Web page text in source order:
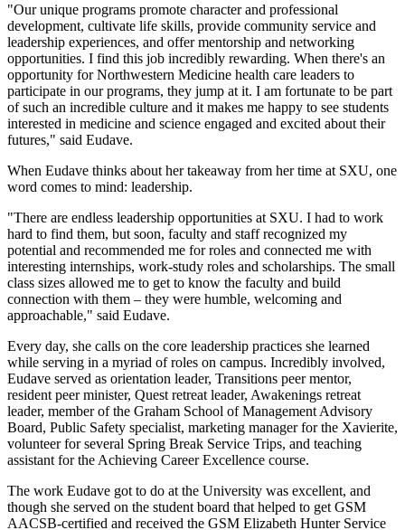
"Our unique programs promote character and professional
development, cultivate life skills, provide community service and
leadership experiences, and offer mentorship and networking
opportunities. I find this job incredibly rewarding. When there's an
opportunity for Northwestern Medicine health care leaders to
participate in our programs, they jump at it. I am fortunate to be part
of such an incredible culture and it makes me happy to see students
interested in medicine and science engaged and excited about their
futures," said Eudave.
When Eudave thinks about her takeaway from her time at SXU, one
word comes to mind: leadership.
"There are endless leadership opportunities at SXU. I had to work
hard to find them, but soon, faculty and staff recognized my
potential and recommended me for roles and connected me with
interesting internships, work-study roles and scholarships. The small
class sizes allowed me to get to know the faculty and build
connection with them – they were humble, welcoming and
approachable," said Eudave.
Every day, she calls on the core leadership practices she learned
while serving in a myriad of roles on campus. Incredibly involved,
Eudave served as orientation leader, Transitions peer mentor,
resident peer minister, Quest retreat leader, Awakenings retreat
leader, member of the Graham School of Management Advisory
Board, Public Safety specialist, marketing manager for the Xavierite,
volunteer for several Spring Break Service Trips, and teaching
assistant for the Achieving Career Excellence course.
The work Eudave got to do at the University was excellent, and
though she served on the student board that helped to get GSM
AACSB-certified and received the GSM Elizabeth Hunter Service